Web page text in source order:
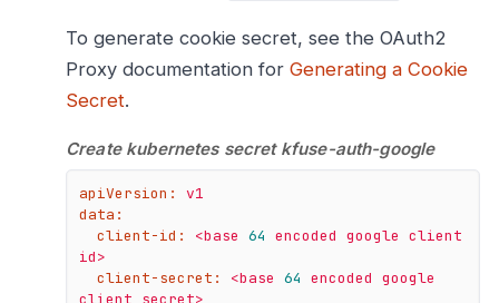
To generate cookie secret, see the OAuth2
Proxy documentation for Generating a Cookie
Secret.
Create kubernetes secret kfuse-auth-google
apiVersion:
v1
data:
client-id:
<base 64 encoded google
client
id>
client-secret:
<base 64 encoded
google
client secret>